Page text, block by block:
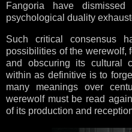
Fangoria have
psychological duality
Such critical consensus
possibilities of the werewolf,
and obscuring its cultural
within as definitive is to
many meanings over
werewolf must be read
of its production and